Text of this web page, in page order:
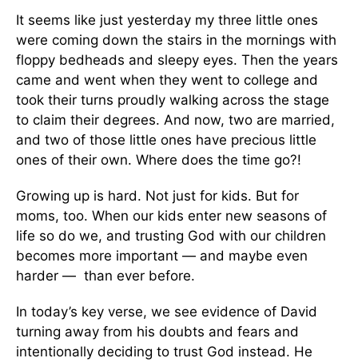
It seems like just yesterday my three little ones
were coming down the stairs in the mornings with
floppy bedheads and sleepy eyes. Then the years
came and went when they went to college and
took their turns proudly walking across the stage
to claim their degrees. And now, two are married,
and two of those little ones have precious little
ones of their own. Where does the time go?!
Growing up is hard. Not just for kids. But for
moms, too. When our kids enter new seasons of
life so do we, and trusting God with our children
becomes more important — and maybe even
harder — than ever before.
In today’s key verse, we see evidence of David
turning away from his doubts and fears and
intentionally deciding to trust God instead. He